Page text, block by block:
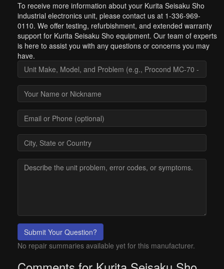
To receive more information about your Kurita Seisaku Sho
industrial electronics unit, please contact us at 1-336-969-
0110. We offer testing, refurbishment, and extended warranty
support for Kurita Seisaku Sho equipment. Our team of experts
is here to assist you with any questions or concerns you may
have.
Submit Your Question?
No repair summaries available yet for this manufacturer.